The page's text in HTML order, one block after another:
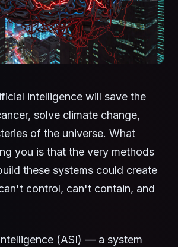
intelligence will save the
solve climate change,
of the universe. What
you is that the very methods
these systems could create
control, can't contain, and
(ASI) — a system